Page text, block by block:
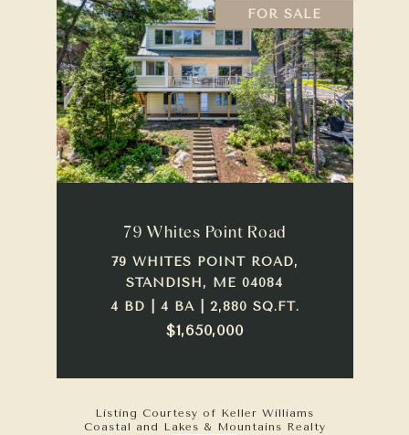
FOR SALE
79 Whites Point Road
79 WHITES POINT ROAD,
STANDISH, ME 04084
4 BD | 4 BA | 2,880 SQ.FT.
$1,650,000
Listing Courtesy of Keller Williams
Coastal and Lakes & Mountains Realty